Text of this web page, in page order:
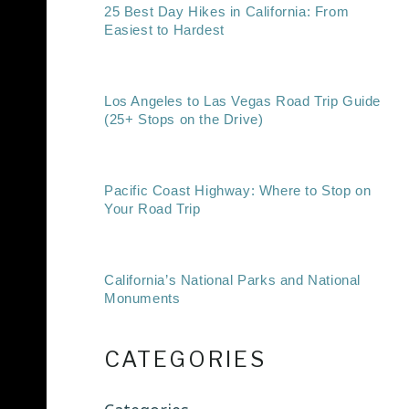
25 Best Day Hikes in California: From
Easiest to Hardest
Los Angeles to Las Vegas Road Trip Guide
(25+ Stops on the Drive)
Pacific Coast Highway: Where to Stop on
Your Road Trip
California’s National Parks and National
Monuments
CATEGORIES